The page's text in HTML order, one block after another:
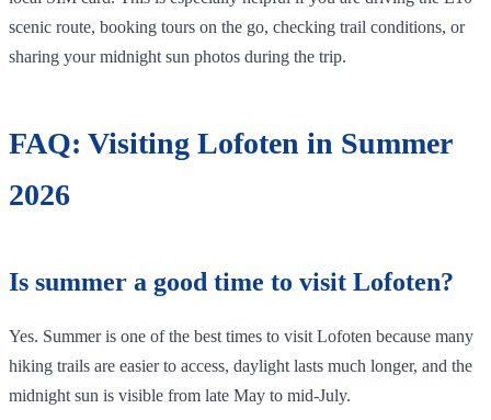
scenic route, booking tours on the go, checking trail conditions, or
sharing your midnight sun photos during the trip.
FAQ: Visiting Lofoten in Summer
2026
Is summer a good time to visit Lofoten?
Yes. Summer is one of the best times to visit Lofoten because many
hiking trails are easier to access, daylight lasts much longer, and the
midnight sun is visible from late May to mid-July.